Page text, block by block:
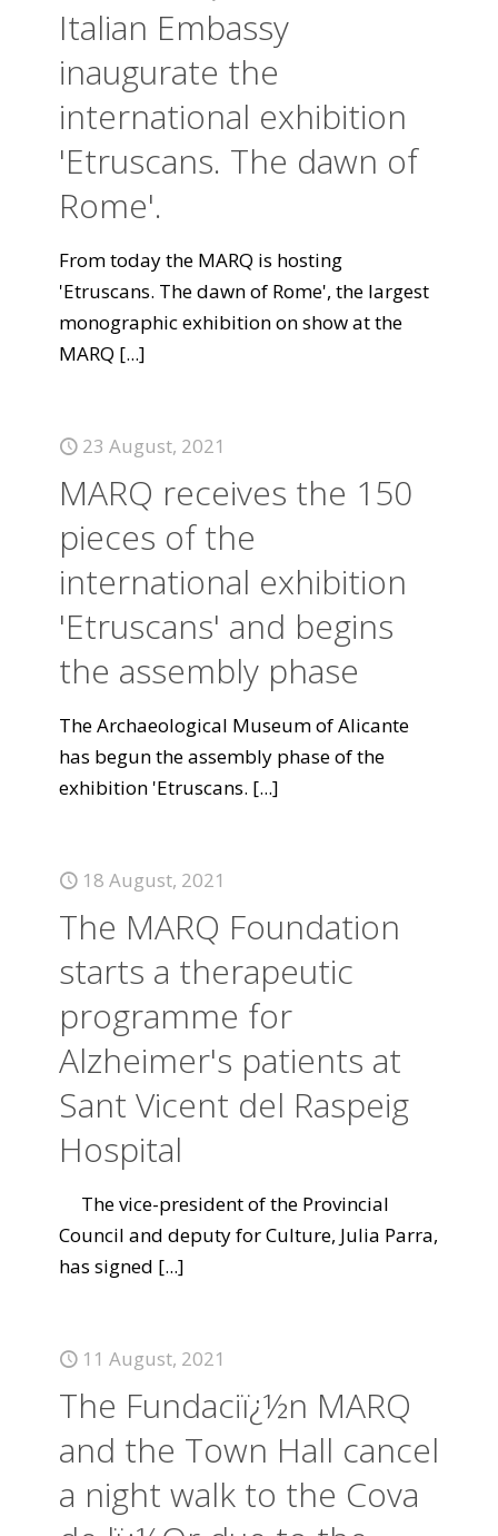
Italian Embassy
inaugurate the
international exhibition
'Etruscans. The dawn of
Rome'.
From today the MARQ is hosting
'Etruscans. The dawn of Rome', the largest
monographic exhibition on show at the
MARQ [...]
23 August, 2021
MARQ receives the 150
pieces of the
international exhibition
'Etruscans' and begins
the assembly phase
The Archaeological Museum of Alicante
has begun the assembly phase of the
exhibition 'Etruscans. [...]
18 August, 2021
The MARQ Foundation
starts a therapeutic
programme for
Alzheimer's patients at
Sant Vicent del Raspeig
Hospital
The vice-president of the Provincial
Council and deputy for Culture, Julia Parra,
has signed [...]
11 August, 2021
The Fundaciï¿½n MARQ
and the Town Hall cancel
a night walk to the Cova